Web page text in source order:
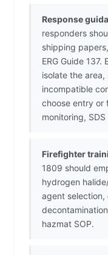
Response
responders
shipping
ERG Guide
isolate the
incompatible
choose entry or
monitoring,
Firefighter
1809 should
hydrogen
agent
hazmat SOP.